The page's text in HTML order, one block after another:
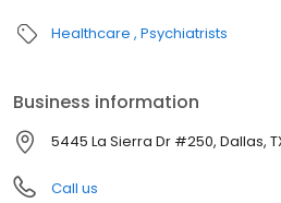
Healthcare Psychiatrists
Business information
5445 La Sierra Dr #250, Dallas,
Call us